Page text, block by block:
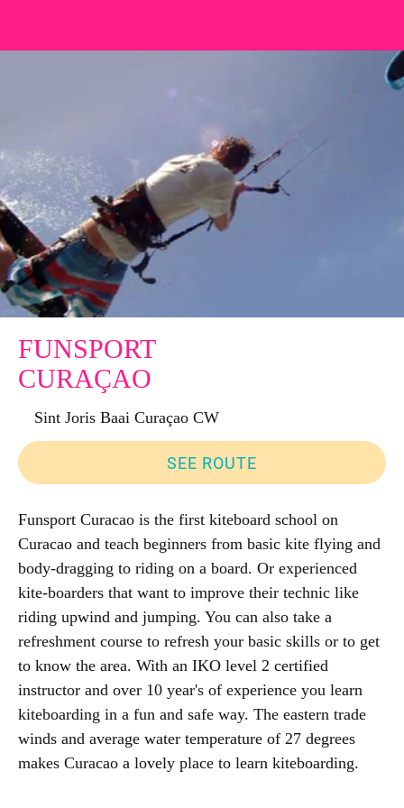
FUNSPORT
CURAÇAO
Sint Joris Baai Curaçao CW
SEE ROUTE
Funsport Curacao is the first kiteboard school on
Curacao and teach beginners from basic kite flying and
body-dragging to riding on a board. Or experienced
kite-boarders that want to improve their technic like
riding upwind and jumping. You can also take a
refreshment course to refresh your basic skills or to get
to know the area. With an IKO level 2 certified
instructor and over 10 year's of experience you learn
kiteboarding in a fun and safe way. The eastern trade
winds and average water temperature of 27 degrees
makes Curacao a lovely place to learn kiteboarding.